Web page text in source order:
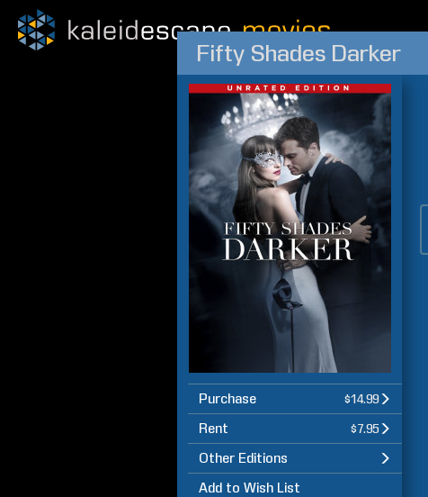
Fifty Shades Darker
Purchase $14.99
Rent $7.95
Other Editions
Add to Wish List